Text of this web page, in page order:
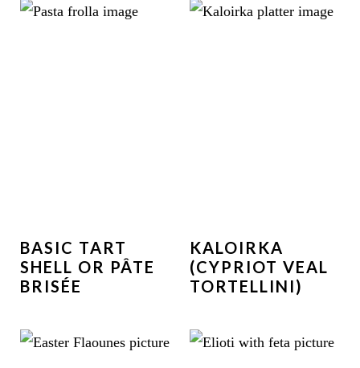
BASIC TART
SHELL OR PÂTE
BRISÉE
KALOIRKA
(CYPRIOT VEAL
TORTELLINI)